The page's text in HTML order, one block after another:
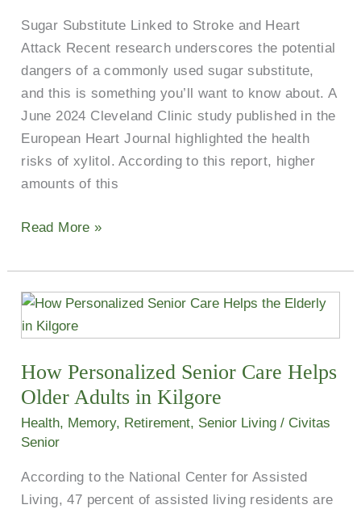
Sugar Substitute Linked to Stroke and Heart
Attack Recent research underscores the potential
dangers of a commonly used sugar substitute,
and this is something you’ll want to know about. A
June 2024 Cleveland Clinic study published in the
European Heart Journal highlighted the health
risks of xylitol. According to this report, higher
amounts of this
Additives,
or
No
Sweetener?
Read More »
How Personalized Senior Care Helps
Older Adults in Kilgore
Health, Memory, Retirement, Senior Living / Civitas
Senior
According to the National Center for Assisted
Living, 47 percent of assisted living residents are
How
Personalized
Care
Helps
Older
Adults
Kilgore